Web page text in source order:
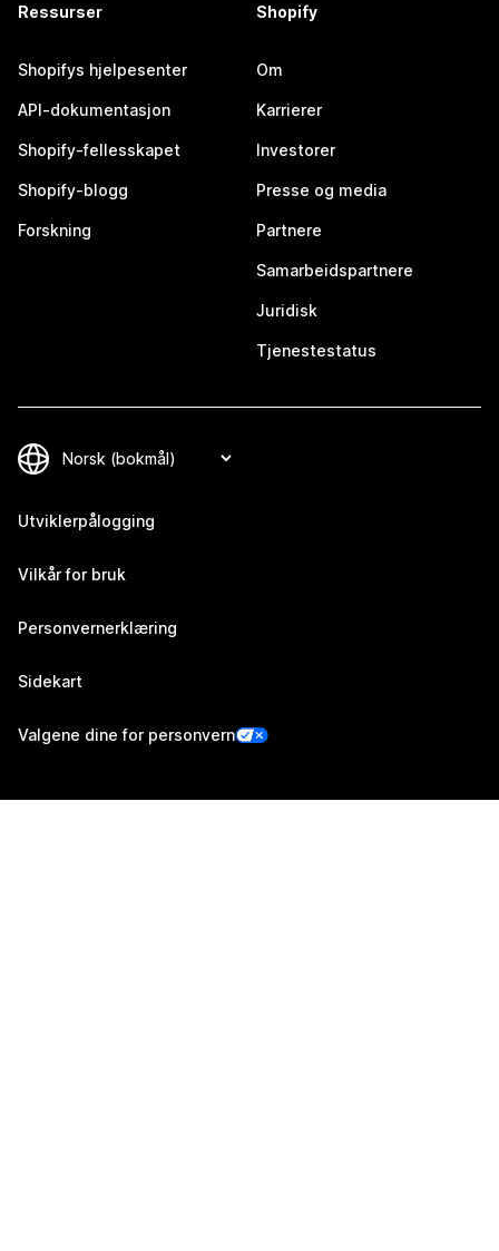
Ressurser
Shopifys hjelpesenter
API-dokumentasjon
Shopify-fellesskapet
Shopify-blogg
Forskning
Shopify
Om
Karrierer
Investorer
Presse og media
Partnere
Samarbeidspartnere
Juridisk
Tjenestestatus
Utviklerpålogging
Vilkår for bruk
Personvernerklæring
Sidekart
Valgene dine for personvern